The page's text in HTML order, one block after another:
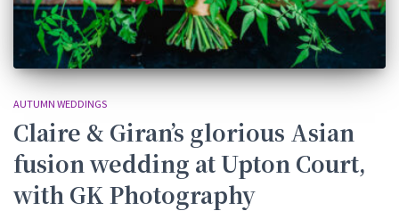
AUTUMN WEDDINGS
Claire & Giran’s glorious Asian
fusion wedding at Upton Court,
with GK Photography